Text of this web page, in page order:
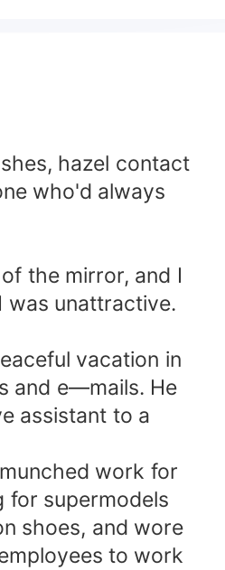
hazel contact
who'd always
the mirror, and I
was unattractive.
vacation in
and e—mails. He
assistant to a
work for
for supermodels
shoes, and wore
to work